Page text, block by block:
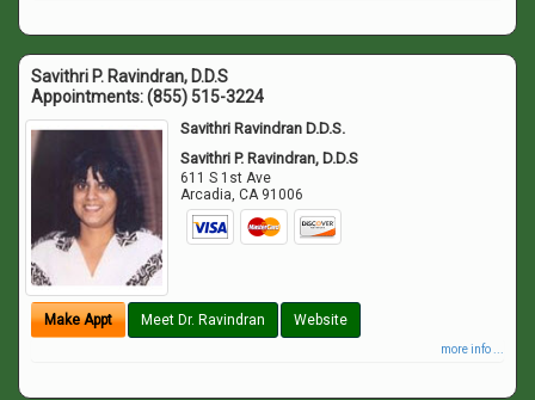
Savithri P. Ravindran, D.D.S
Appointments:(855) 515-3224
Savithri Ravindran D.D.S.
Savithri P. Ravindran, D.D.S
611 S 1st Ave
Arcadia,CA 91006
Make Appt Meet Dr. Ravindran Website
more info ...